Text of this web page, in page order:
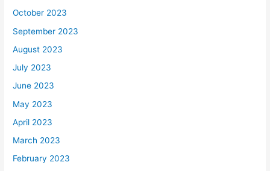
October 2023
September 2023
August 2023
July 2023
June 2023
May 2023
April 2023
March 2023
February 2023